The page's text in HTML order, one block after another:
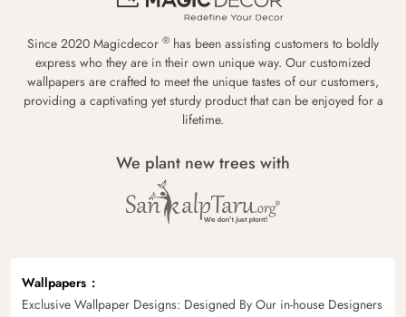
Since 2020 Magicdecor ® has been assisting customers to boldly
express who they are in their own unique way. Our customized
wallpapers are crafted to meet the unique tastes of our customers,
providing a captivating yet sturdy product that can be enjoyed for a
lifetime.
We plant new trees with
Wallpapers
Exclusive Wallpaper Designs: Designed By Our in-house Designers